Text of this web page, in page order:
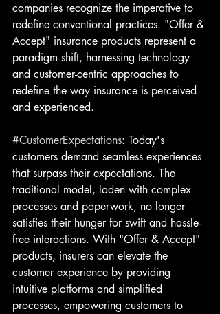
companies recognize the imperative to
redefine conventional practices. "Offer &
Accept" insurance products represent a
paradigm shift, harnessing technology
and customer-centric approaches to
redefine the way insurance is perceived
and experienced.
#CustomerExpectations: Today's
customers demand seamless experiences
that surpass their expectations. The
traditional model, laden with complex
processes and paperwork, no longer
satisfies their hunger for swift and hassle-
free interactions. With "Offer & Accept"
products, insurers can elevate the
customer experience by providing
intuitive platforms and simplified
processes, empowering customers to